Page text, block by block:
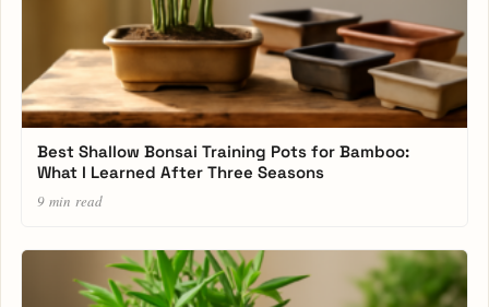
Best Shallow Bonsai Training Pots for Bamboo:
What I Learned After Three Seasons
9 min read